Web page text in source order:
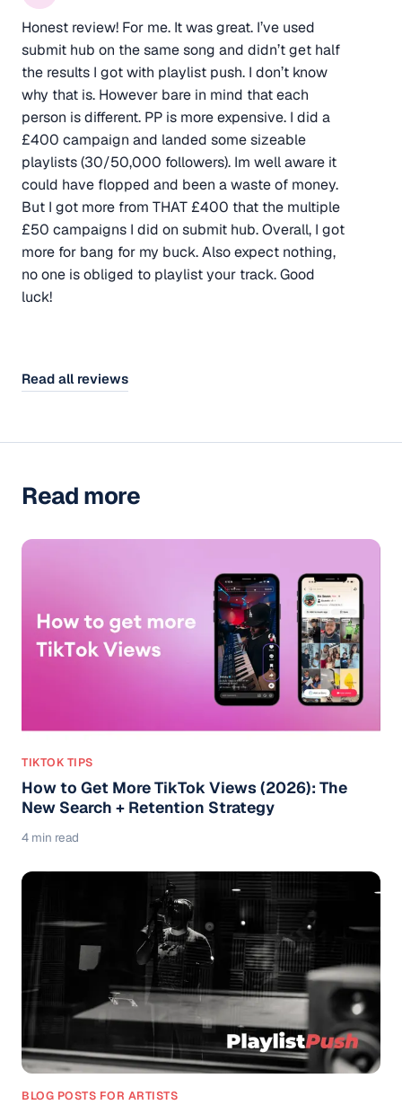
Honest review! For me. It was great. I’ve used
submit hub on the same song and didn’t get half
the results I got with playlist push. I don’t know
why that is. However bare in mind that each
person is different. PP is more expensive. I did a
£400 campaign and landed some sizeable
playlists (30/50,000 followers). Im well aware it
could have flopped and been a waste of money.
But I got more from THAT £400 that the multiple
£50 campaigns I did on submit hub. Overall, I got
more for bang for my buck. Also expect nothing,
no one is obliged to playlist your track. Good
luck!
Read all reviews
Read more
TIKTOK TIPS
How to Get More TikTok Views (2026): The
New Search + Retention Strategy
4 min read
BLOG POSTS FOR ARTISTS